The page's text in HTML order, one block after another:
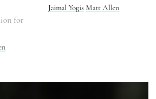
for
Jaimal Yogis Matt Allen